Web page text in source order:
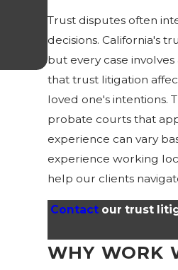
Trust disputes often
decisions. California's
but every case
that trust litigation
loved one's intentions.
probate courts that
experience can vary
experience working
help our clients
Contactour trust
WHY WORK
JAY C.